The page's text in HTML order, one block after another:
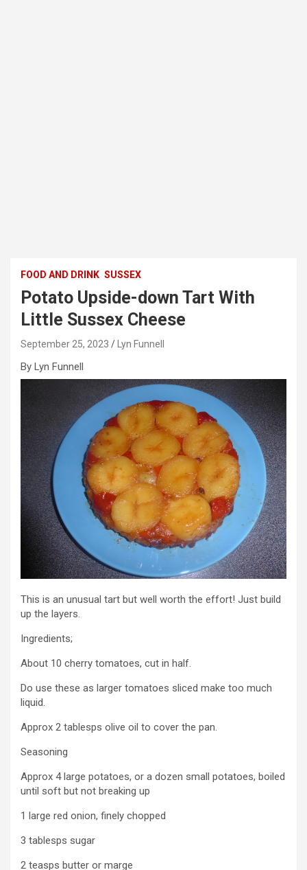
FOOD AND DRINK SUSSEX
Potato Upside-down Tart With
Little Sussex Cheese
September 25, 2023 Lyn Funnell
By Lyn Funnell
This is an unusual tart but well worth the effort! Just build
up the layers.
Ingredients;
About 10 cherry tomatoes, cut in half.
Do use these as larger tomatoes sliced make too much
liquid.
Approx 2 tablesps olive oil to cover the pan.
Seasoning
Approx 4 large potatoes, or a dozen small potatoes, boiled
until soft but not breaking up
1 large red onion, finely chopped
3 tablesps sugar
2 teasps butter or marge